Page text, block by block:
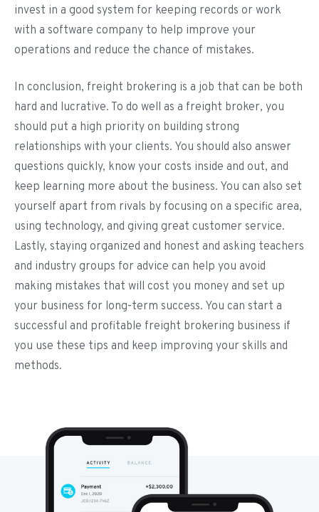
invest in a good system for keeping records or work
with a software company to help improve your
operations and reduce the chance of mistakes.
In conclusion, freight brokering is a job that can be both
hard and lucrative. To do well as a freight broker, you
should put a high priority on building strong
relationships with your clients. You should also answer
questions quickly, know your costs inside and out, and
keep learning more about the business. You can also set
yourself apart from rivals by focusing on a specific area,
using technology, and giving great customer service.
Lastly, staying organized and honest and asking teachers
and industry groups for advice can help you avoid
making mistakes that will cost you money and set up
your business for long-term success. You can start a
successful and profitable freight brokering business if
you use these tips and keep improving your skills and
methods.